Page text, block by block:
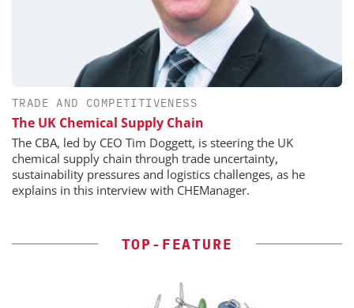
TRADE AND COMPETITIVENESS
The UK Chemical Supply Chain
The CBA, led by CEO Tim Doggett, is steering the UK
chemical supply chain through trade uncertainty,
sustainability pressures and logistics challenges, as he
explains in this interview with CHEManager.
TOP-FEATURE